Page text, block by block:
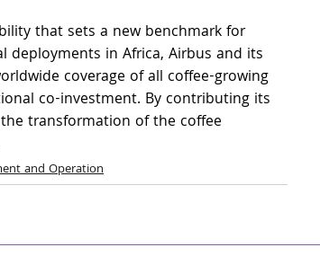
that sets a new benchmark for
in Africa, Airbus and its
coverage of all coffee-growing
co-investment. By contributing its
transformation of the coffee
and Operation